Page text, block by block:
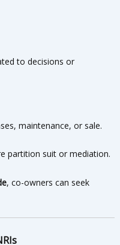
to decisions or
maintenance, or sale.
partition suit or mediation.
, co-owners can seek